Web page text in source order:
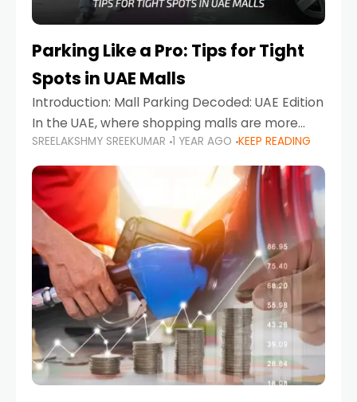
Parking Like a Pro: Tips for Tight
Spots in UAE Malls
Introduction: Mall Parking Decoded: UAE Edition
In the UAE, where shopping malls are more
than just retail hubs—they're lifestyle
destinations—parking at UAE malls can often
feel like navigating a maze,
SREELAKSHMY SREEKUMAR 1 YEAR AGO KEEP READING